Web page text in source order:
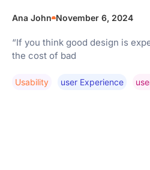
Ana John November 6, 2024
“If you think good design is
the cost of bad
Usability User Experience